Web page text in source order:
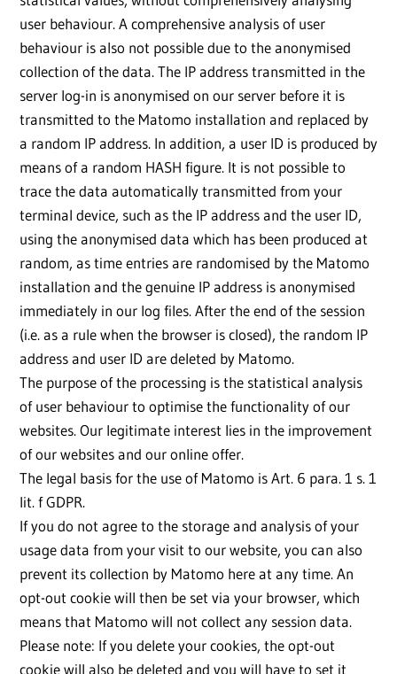
user behaviour. A comprehensive analysis of user
behaviour is also not possible due to the anonymised
collection of the data. The IP address transmitted in the
server log-in is anonymised on our server before it is
transmitted to the Matomo installation and replaced by
a random IP address. In addition, a user ID is produced by
means of a random HASH figure. It is not possible to
trace the data automatically transmitted from your
terminal device, such as the IP address and the user ID,
using the anonymised data which has been produced at
random, as time entries are randomised by the Matomo
installation and the genuine IP address is anonymised
immediately in our log files. After the end of the session
(i.e. as a rule when the browser is closed), the random IP
address and user ID are deleted by Matomo.
The purpose of the processing is the statistical analysis
of user behaviour to optimise the functionality of our
websites. Our legitimate interest lies in the improvement
of our websites and our online offer.
The legal basis for the use of Matomo is Art. 6 para. 1 s. 1
lit. f GDPR.
If you do not agree to the storage and analysis of your
usage data from your visit to our website, you can also
prevent its collection by Matomo here at any time. An
opt-out cookie will then be set via your browser, which
means that Matomo will not collect any session data.
Please note: If you delete your cookies, the opt-out
cookie will also be deleted and you will have to set it